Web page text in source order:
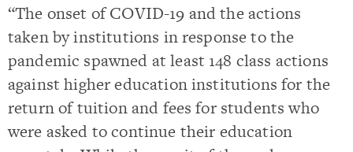
“The onset of COVID-19 and the actions
taken by institutions in response to the
pandemic spawned at least 148 class actions
against higher education institutions for the
return of tuition and fees for students who
were asked to continue their education